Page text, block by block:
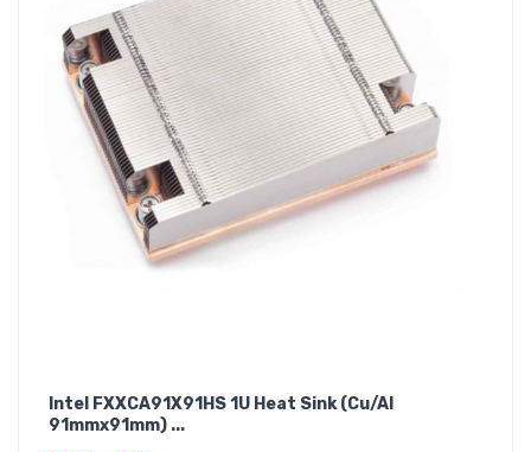
Intel FXXCA91X91HS 1U Heat Sink (Cu/Al
91mmx91mm) ...